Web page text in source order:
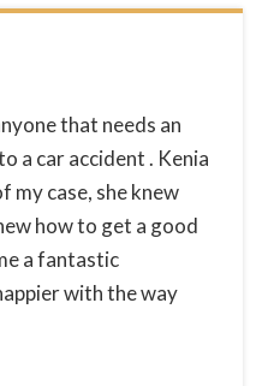
that needs an
a car accident . Kenia
my case, she knew
how to get a good
a fantastic
with the way